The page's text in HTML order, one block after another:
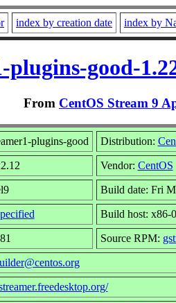
index by creation date index by
plugins-good-
From CentOS Stream 9
plugins-good Distribution:
Vendor: CentOS
Build date: Fri
Build host: x86-
Source RPM: